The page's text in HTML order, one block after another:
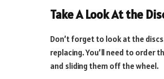
Take A Look At the
Don’t forget to look at the
replacing. You’ll need to order
and sliding them off the wheel.